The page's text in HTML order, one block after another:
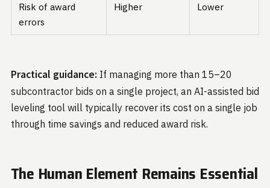
Risk of award
errors
Higher Lower
Practical guidance: If managing more than 15–20
subcontractor bids on a single project, an AI-assisted bid
leveling tool will typically recover its cost on a single job
through time savings and reduced award risk.
The Human Element Remains Essential